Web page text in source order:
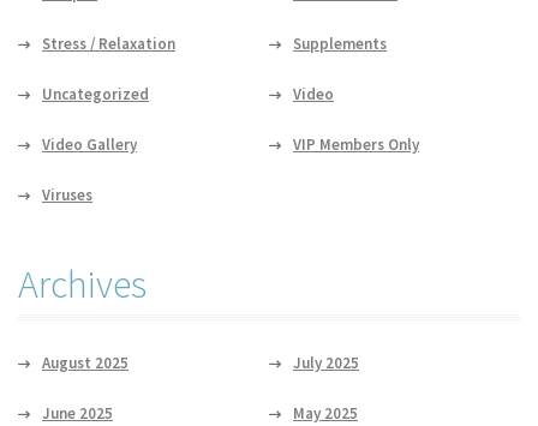
Stress / Relaxation Supplements
Uncategorized Video
Video Gallery VIP Members Only
Viruses
Archives
August 2025 July 2025
June 2025 May 2025